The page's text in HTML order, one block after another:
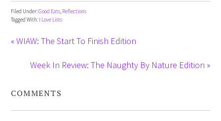
Filed Under:Good Eats Reflections
Tagged With: I Love Lists
« WIAW: The Start To Finish Edition
Week In Review: The Naughty By Nature Edition »
COMMENTS